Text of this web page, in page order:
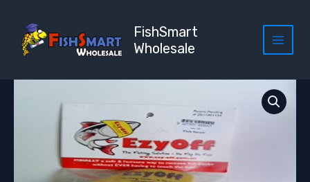
content
FishSmart
Wholesale